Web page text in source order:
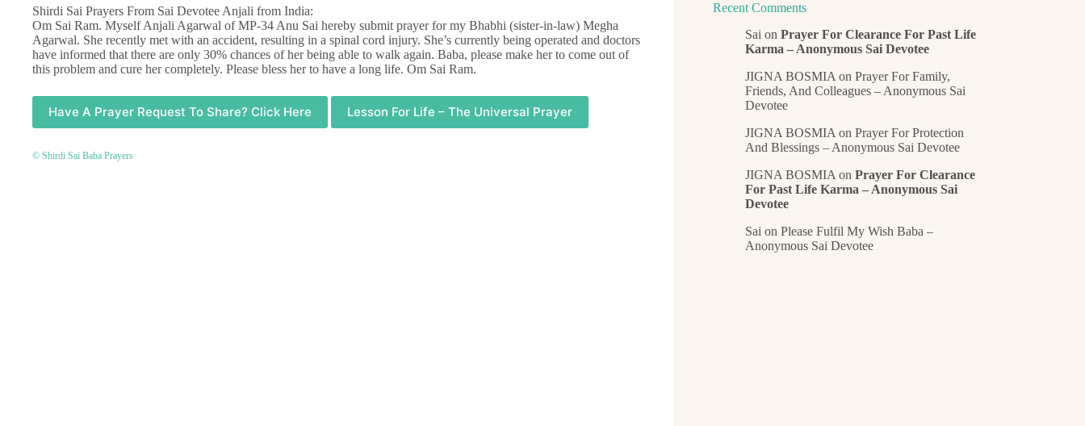
Shirdi Sai Prayers From Sai Devotee Anjali from India:
Om Sai Ram. Myself Anjali Agarwal of MP-34 Anu Sai hereby submit prayer for my Bhabhi (sister-in-law) Megha
Agarwal. She recently met with an accident, resulting in a spinal cord injury. She’s currently being operated and doctors
have informed that there are only 30% chances of her being able to walk again. Baba, please make her to come out of
this problem and cure her completely. Please bless her to have a long life. Om Sai Ram.
Have A Prayer Request To Share? Click Here Lesson For Life – The Universal Prayer
© Shirdi Sai Baba Prayers
Recent Comments
Sai onPrayer For Clearance For Past Life
Karma – Anonymous Sai Devotee
JIGNA BOSMIA onPrayer For Family,
Friends, And Colleagues – Anonymous Sai
Devotee
JIGNA BOSMIA onPrayer For Protection
And Blessings – Anonymous Sai Devotee
JIGNA BOSMIA onPrayer For Clearance
For Past Life Karma – Anonymous Sai
Devotee
Sai onPlease Fulfil My Wish Baba –
Anonymous Sai Devotee